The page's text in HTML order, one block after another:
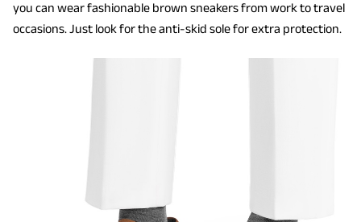
you can wear fashionable brown sneakers from work to travel
occasions. Just look for the anti-skid sole for extra protection.